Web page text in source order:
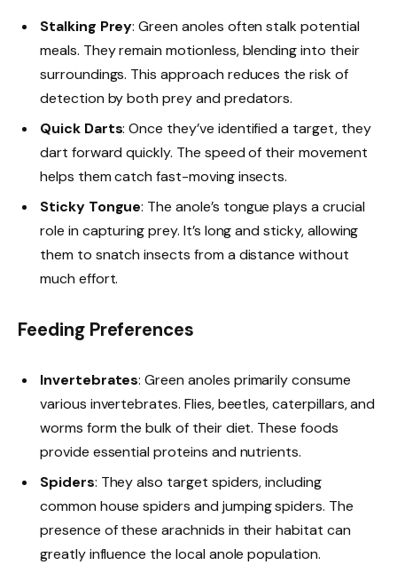
Stalking Prey: Green anoles often stalk potential
meals. They remain motionless, blending into their
surroundings. This approach reduces the risk of
detection by both prey and predators.
Quick Darts: Once they’ve identified a target, they
dart forward quickly. The speed of their movement
helps them catch fast-moving insects.
Sticky Tongue: The anole’s tongue plays a crucial
role in capturing prey. It’s long and sticky, allowing
them to snatch insects from a distance without
much effort.
Feeding Preferences
Invertebrates: Green anoles primarily consume
various invertebrates. Flies, beetles, caterpillars, and
worms form the bulk of their diet. These foods
provide essential proteins and nutrients.
Spiders: They also target spiders, including
common house spiders and jumping spiders. The
presence of these arachnids in their habitat can
greatly influence the local anole population.